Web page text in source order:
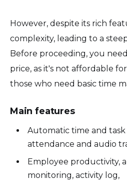
However, despite its rich
complexity, leading to a
Before proceeding, you
price, as it's not affordable
those who need basic time
Main features
Automatic time and
attendance and audio
Employee productivity,
monitoring, activity log,